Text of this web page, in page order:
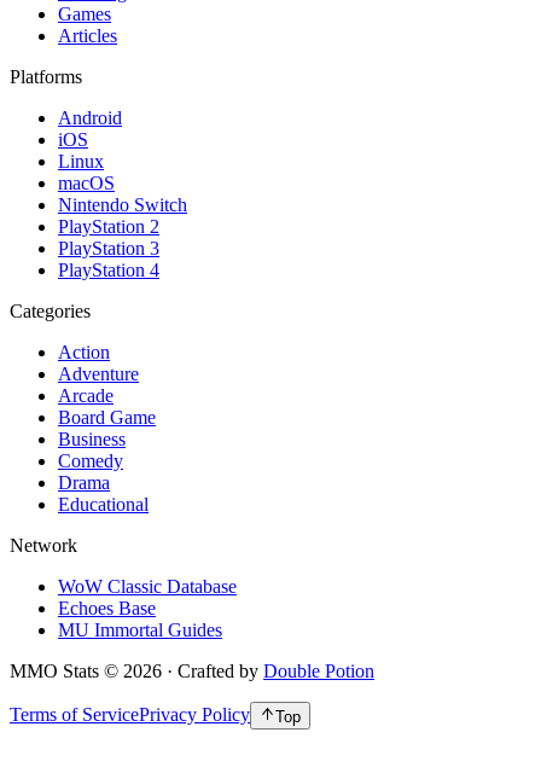
Games
Articles
Platforms
Android
iOS
Linux
macOS
Nintendo Switch
PlayStation 2
PlayStation 3
PlayStation 4
Categories
Action
Adventure
Arcade
Board Game
Business
Comedy
Drama
Educational
Network
WoW Classic Database
Echoes Base
MU Immortal Guides
MMO Stats © 2026 · Crafted by Double Potion
Terms of ServicePrivacy Policy Top